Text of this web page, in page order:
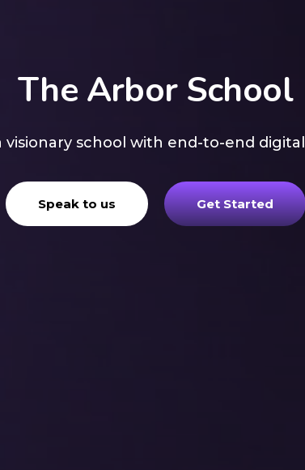
The Arbor School
visionary school with end-to-end
Speak to us Get Started